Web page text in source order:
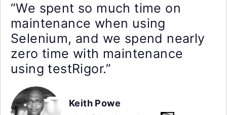
“We spent so much time on
maintenance when using
Selenium, and we spend nearly
zero time with maintenance
using testRigor.”
Keith Powe